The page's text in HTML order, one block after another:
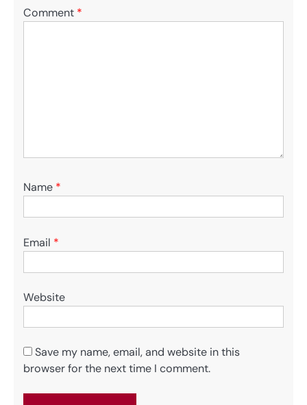
Comment *
Name *
Email *
Website
Save my name, email, and website in this
browser for the next time I comment.